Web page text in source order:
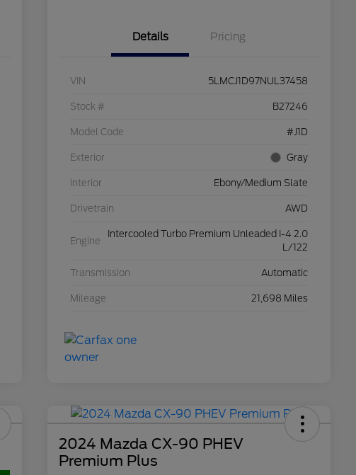
Details Pricing
VIN 5LMCJ1D97NUL37458
Stock # B27246
Model Code #J1D
Exterior Gray
Interior Ebony/Medium Slate
Drivetrain AWD
Engine
Intercooled Turbo Premium Unleaded I-4 2.0
L/122
Transmission Automatic
Mileage 21,698 Miles
2024 Mazda CX-90 PHEV
Premium Plus